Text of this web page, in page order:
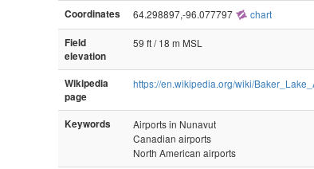
Coordinates 64.298897,-96.077797 chart
Field
elevation
59 ft / 18 m MSL
Wikipedia
page
https://en.wikipedia.org/wiki/
Keywords
Airports in Nunavut
Canadian airports
North American airports